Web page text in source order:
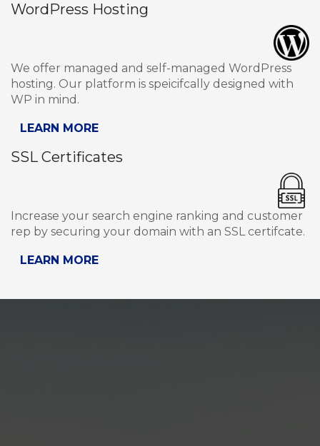
WordPress Hosting
We offer managed and self-managed WordPress
hosting. Our platform is speicifcally designed with
WP in mind.
LEARN MORE
SSL Certificates
Increase your search engine ranking and customer
rep by securing your domain with an SSL certifcate.
LEARN MORE